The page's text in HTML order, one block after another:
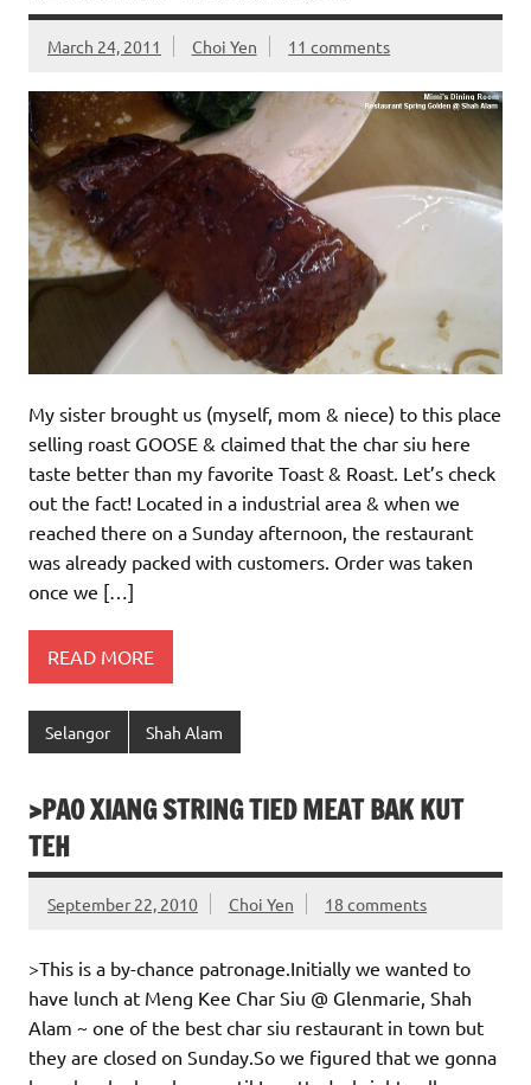
March 24, 2011 Choi Yen 11 comments
My sister brought us (myself, mom & niece) to this place
selling roast GOOSE & claimed that the char siu here
taste better than my favorite Toast & Roast. Let’s check
out the fact! Located in a industrial area & when we
reached there on a Sunday afternoon, the restaurant
was already packed with customers. Order was taken
once we […]
READ MORE
Selangor Shah Alam
>PAO XIANG STRING TIED MEAT BAK KUT
TEH
September 22, 2010 Choi Yen 18 comments
>This is a by-chance patronage.Initially we wanted to
have lunch at Meng Kee Char Siu @ Glenmarie, Shah
Alam ~ one of the best char siu restaurant in town but
they are closed on Sunday.So we figured that we gonna